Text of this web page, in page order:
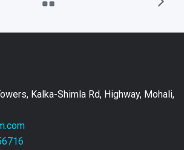
Kalka-Shimla Rd, Highway, Mohali,